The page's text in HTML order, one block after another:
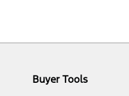
Buyer Tools